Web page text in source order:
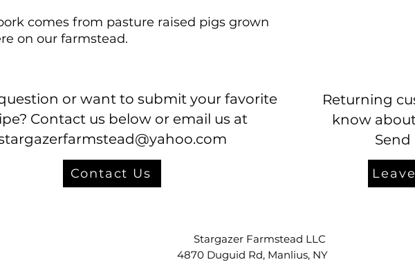
comes from pasture raised pigs grown
on our farmstead.
or want to submit your favorite
Contact us below or email us at
Contact Us
Returning
know
Send
Stargazer Farmstead LLC
4870 Duguid Rd, Manlius, NY